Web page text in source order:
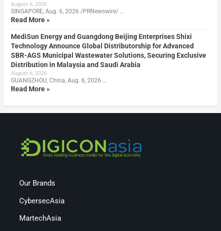
August 6, 2026
SINGAPORE, Aug. 6, 2026 /PRNewswire/ …
Read More »
MediSun Energy and Guangdong Beijing Enterprises Shixi
Technology Announce Global Distributorship for Advanced
SBR-AGS Municipal Wastewater Solutions, Securing Exclusive
Distribution in Malaysia and Saudi Arabia
August 6, 2026
GUANGZHOU, China, Aug. 6, 2026 …
Read More »
Our Brands
CybersecAsia
MartechAsia